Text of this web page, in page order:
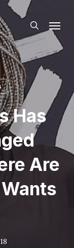
search
Has
Are